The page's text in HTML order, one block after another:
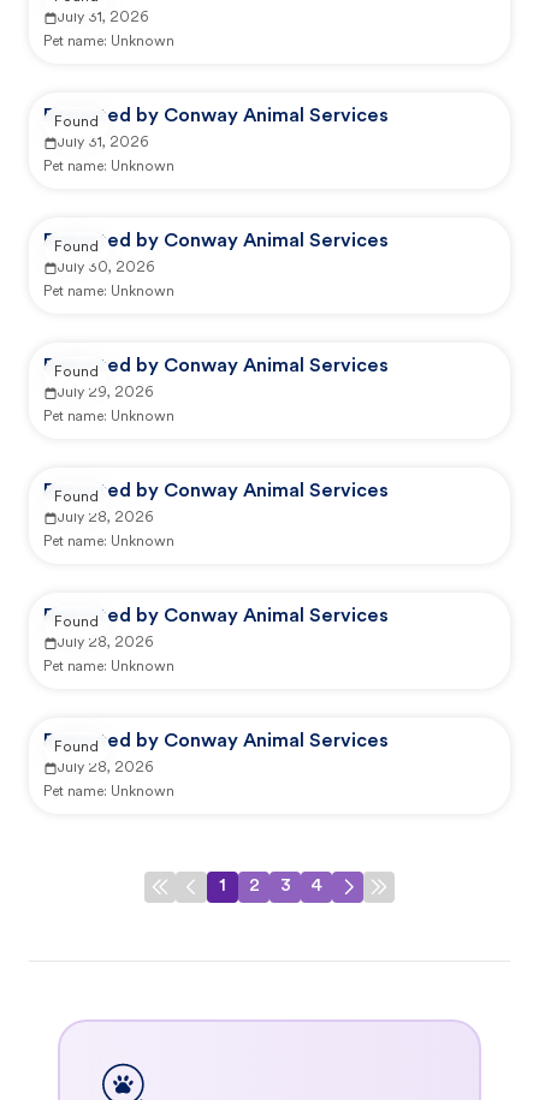
July 31, 2026
Pet name: Unknown
Reported by Conway Animal Services
July 31, 2026
Pet name: Unknown
Found
Reported by Conway Animal Services
July 30, 2026
Pet name: Unknown
Found
Reported by Conway Animal Services
July 29, 2026
Pet name: Unknown
Found
Reported by Conway Animal Services
July 28, 2026
Pet name: Unknown
Found
Reported by Conway Animal Services
July 28, 2026
Pet name: Unknown
Found
Reported by Conway Animal Services
July 28, 2026
Pet name: Unknown
Found
1 2 3 4